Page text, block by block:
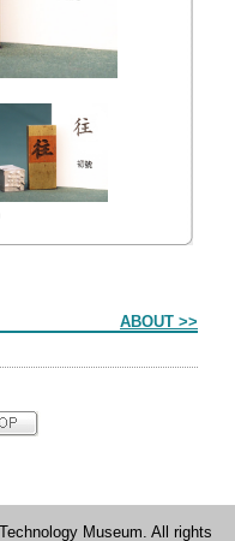
ABOUT >>
Museum. All rights